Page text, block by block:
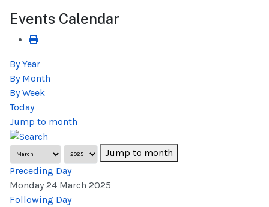
Events Calendar
By Year
By Month
By Week
Today
Jump to month
Jump to month
Preceding Day
Monday 24 March 2025
Following Day